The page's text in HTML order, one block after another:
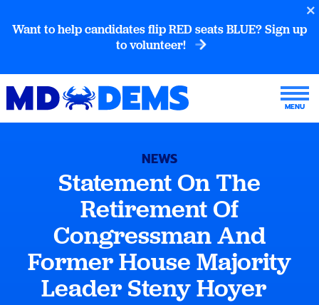
Want to help candidates flip RED seats BLUE? Sign up
to volunteer!
NEWS
Statement On The
Retirement Of
Congressman And
Former House Majority
Leader Steny Hoyer